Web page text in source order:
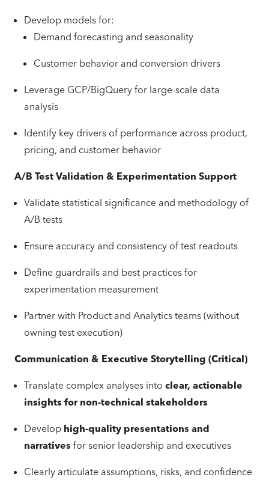
Develop models for:
Demand forecasting and seasonality
Customer behavior and conversion drivers
Leverage GCP/BigQuery for large-scale data
analysis
Identify key drivers of performance across product,
pricing, and customer behavior
A/B Test Validation & Experimentation Support
Validate statistical significance and methodology of
A/B tests
Ensure accuracy and consistency of test readouts
Define guardrails and best practices for
experimentation measurement
Partner with Product and Analytics teams (without
owning test execution)
Communication & Executive Storytelling (Critical)
Translate complex analyses into clear, actionable
insights for non-technical stakeholders
Develop high-quality presentations and
narratives for senior leadership and executives
Clearly articulate assumptions, risks, and confidence